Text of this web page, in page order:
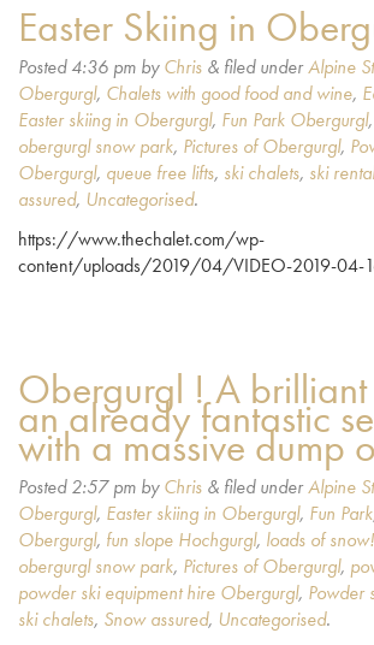
Easter Skiing in
Posted4:36 pm byChris & filed underAlpine
Obergurgl, Chalets with good food and wine,
Easter skiing in Obergurgl, Fun Park Obergurgl,
obergurgl snow park, Pictures of Obergurgl,
Obergurgl, queue free lifts, ski chalets, ski
assured, Uncategorised.
https://www.thechalet.com/wp-
content/uploads/2019/04/VIDEO-2019-04-
Obergurgl ! A
an already fantastic
with a massive dump
Posted2:57 pm byChris & filed underAlpine
Obergurgl, Easter skiing in Obergurgl, Fun Park
Obergurgl, fun slope Hochgurgl, loads of snow!
obergurgl snow park, Pictures of Obergurgl,
powder ski equipment hire Obergurgl, Powder
ski chalets, Snow assured, Uncategorised.